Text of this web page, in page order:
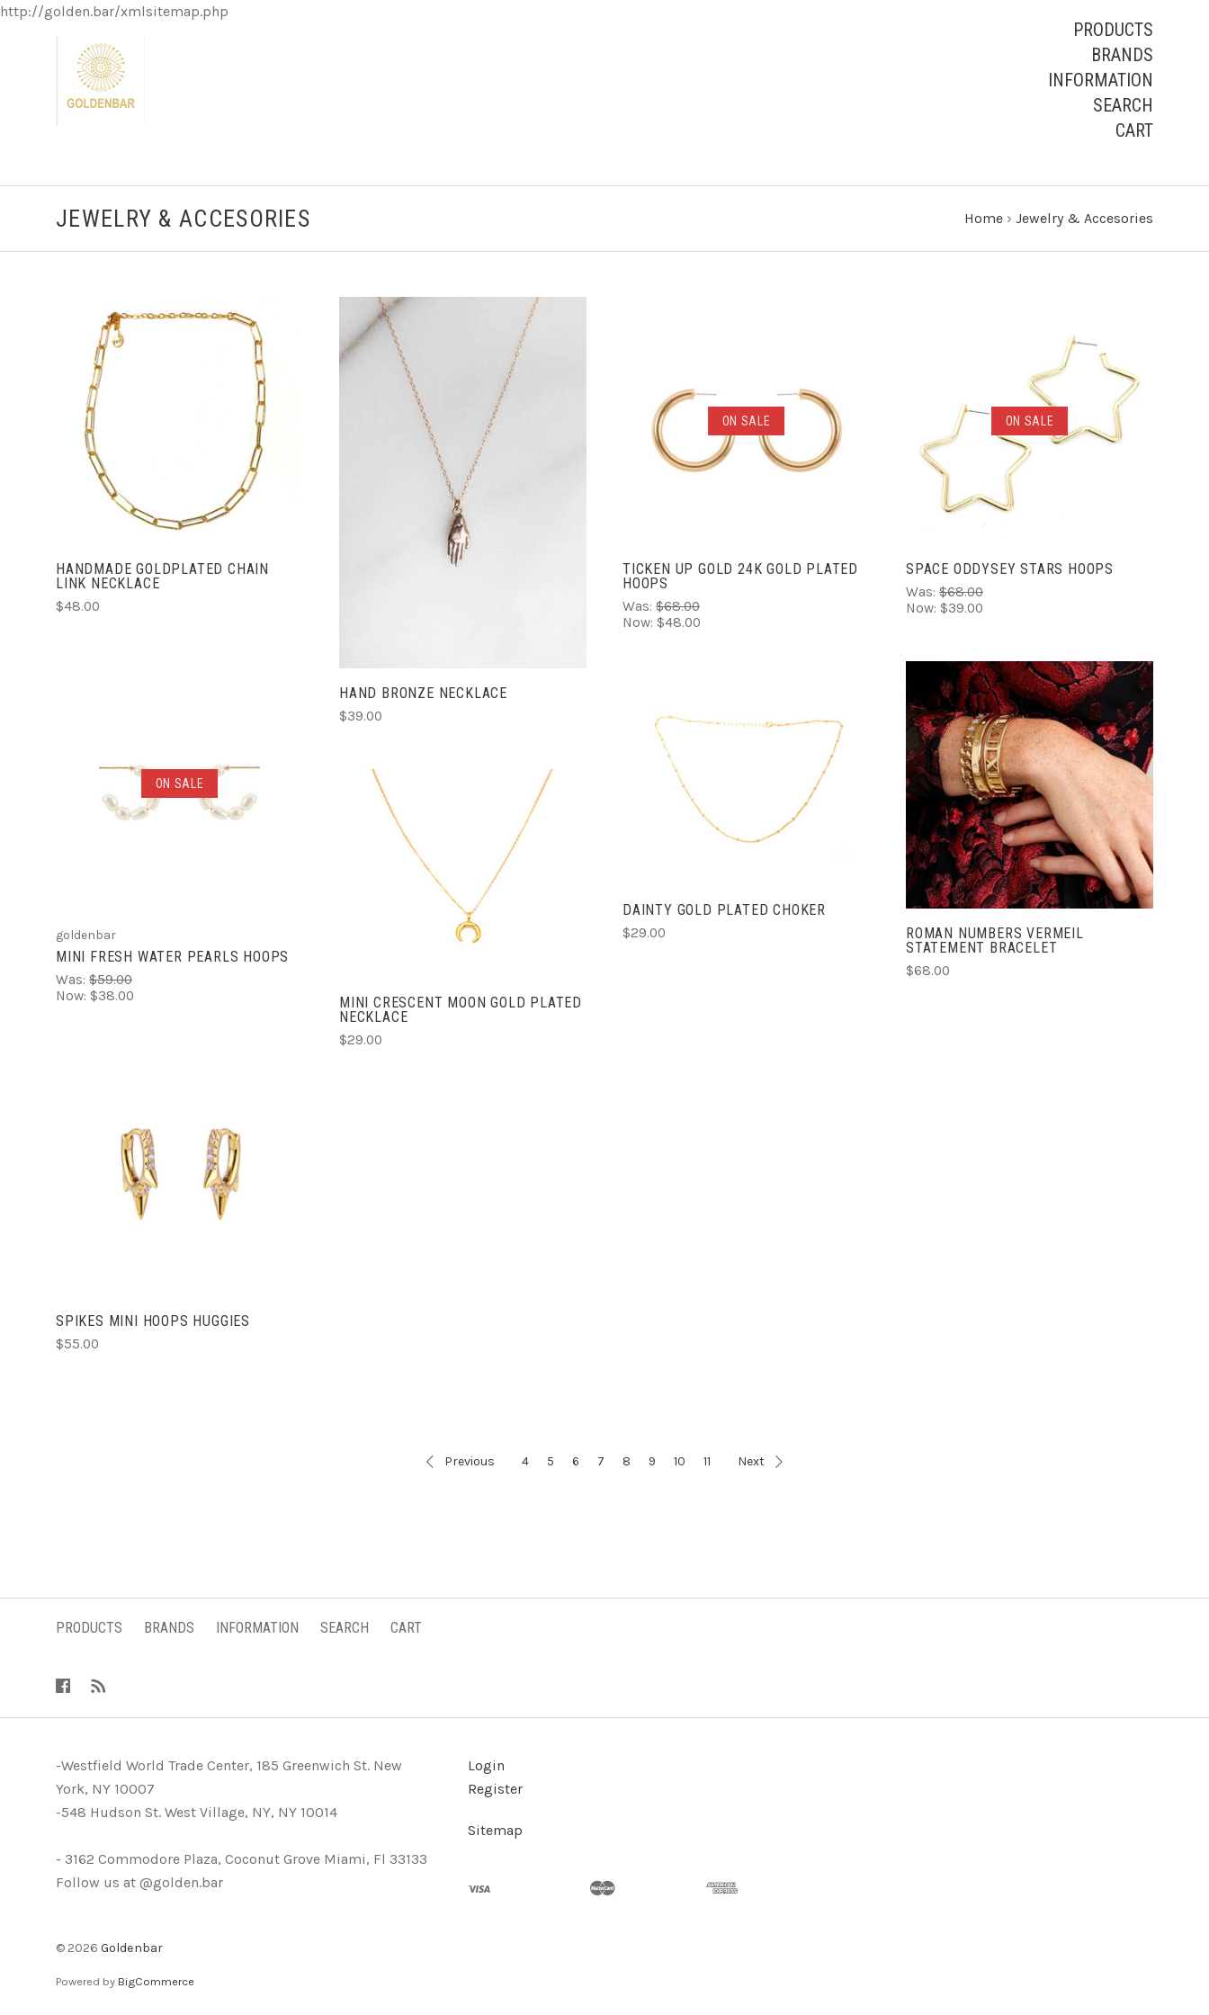
http://golden.bar/xmlsitemap.php
PRODUCTS
BRANDS
INFORMATION
SEARCH
CART
JEWELRY & ACCESORIES Home › Jewelry & Accesories
HANDMADE GOLDPLATED CHAIN
LINK NECKLACE
$48.00
ADD TO CART
COMPARE
HAND BRONZE NECKLACE
$39.00
ON SALE
ADD TO CART
COMPARE
TICKEN UP GOLD 24K GOLD PLATED
HOOPS
Was: $68.00
Now: $48.00
ON SALE
ADD TO CART
COMPARE
SPACE ODDYSEY STARS HOOPS
Was: $68.00
Now: $39.00
ON SALE
ADD TO CART
COMPARE
goldenbar
MINI FRESH WATER PEARLS HOOPS
Was: $59.00
Now: $38.00
ADD TO CART
COMPARE
MINI CRESCENT MOON GOLD PLATED
NECKLACE
$29.00
DAINTY GOLD PLATED CHOKER
$29.00
ADD TO CART
COMPARE
ROMAN NUMBERS VERMEIL
STATEMENT BRACELET
$68.00
ADD TO CART
SPIKES MINI HOOPS HUGGIES
$55.00
Previous 4 5 6 7 8 9 10 11 Next
PRODUCTS BRANDS INFORMATION SEARCH CART
-Westfield World Trade Center, 185 Greenwich St. New
York, NY 10007
-548 Hudson St. West Village, NY, NY 10014
- 3162 Commodore Plaza, Coconut Grove Miami, Fl 33133
Follow us at @golden.bar
Login
Register
Sitemap
© 2026 Goldenbar
Powered by BigCommerce